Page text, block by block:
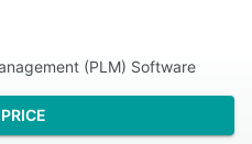
(PLM) Software